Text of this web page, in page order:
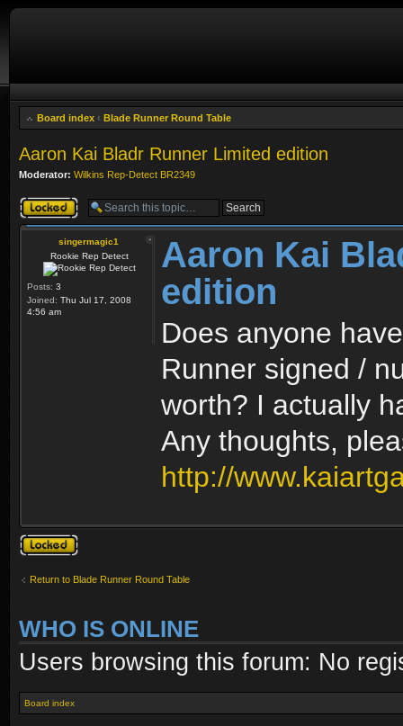
Board index ‹ Blade Runner Round Table
Aaron Kai Bladr Runner Limited edition
Moderator: Wilkins Rep-Detect BR2349
Topic locked
singermagic1
Rookie Rep Detect
Posts: 3
Joined: Thu Jul 17, 2008
4:56 am
Aaron Kai
edition
Does anyone
Runner signed /
worth? I actually
Any thoughts,
http://
Topic locked
Return to Blade Runner Round Table
WHO IS ONLINE
Users browsing this forum: No
Board index